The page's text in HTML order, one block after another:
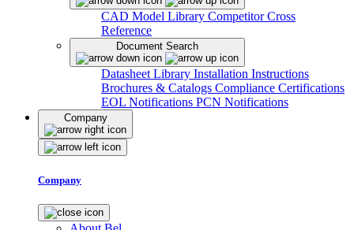
CAD Model Library Competitor Cross
Reference
Document Search
Datasheet Library Installation Instructions
Brochures & Catalogs Compliance Certifications
EOL Notifications PCN Notifications
Company
Company